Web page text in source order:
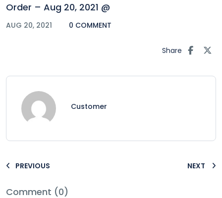
Order – Aug 20, 2021 @
AUG 20, 2021 0 COMMENT
Share
Customer
PREVIOUS NEXT
Comment (0)